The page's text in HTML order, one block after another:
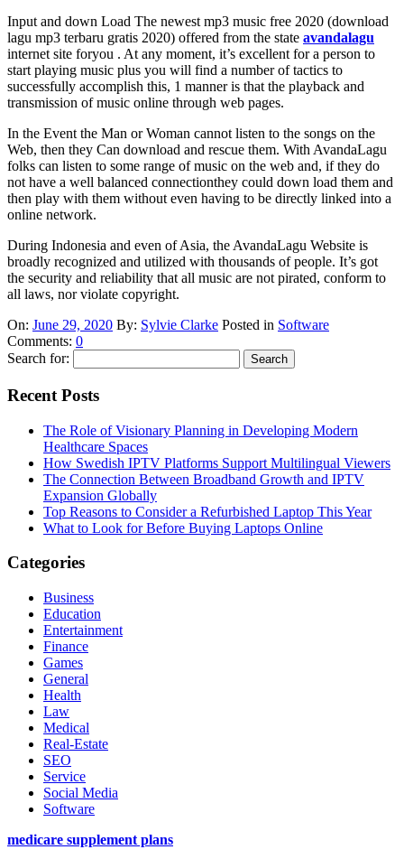
Input and down Load The newest mp3 music free 2020 (download
lagu mp3 terbaru gratis 2020) offered from the state avandalagu
internet site foryou . At any moment, it’s excellent for a person to
start playing music plus you will find a number of tactics to
successfully accomplish this, 1 manner is that the playback and
transmission of music online through web pages.
In the Event the Man or Woman cannot listen to the songs on the
Web, then they Can download and rescue them. With AvandaLagu
folks can listen to some range of music on the web and, if they do
not have a well balanced connectionthey could down load them and
then play with them without even having to be directly linked into a
online network.
During Indonesia and even of Asia, the AvandaLagu Website is
broadly recognized and utilized with thousands of people. It’s got
the security and reliability that all music are not pirated, conform to
all laws, nor violate copyright.
On: June 29, 2020 By: Sylvie Clarke Posted in Software
Comments: 0
Search for:
Recent Posts
The Role of Visionary Planning in Developing Modern
Healthcare Spaces
How Swedish IPTV Platforms Support Multilingual Viewers
The Connection Between Broadband Growth and IPTV
Expansion Globally
Top Reasons to Consider a Refurbished Laptop This Year
What to Look for Before Buying Laptops Online
Categories
Business
Education
Entertainment
Finance
Games
General
Health
Law
Medical
Real-Estate
SEO
Service
Social Media
Software
medicare supplement plans